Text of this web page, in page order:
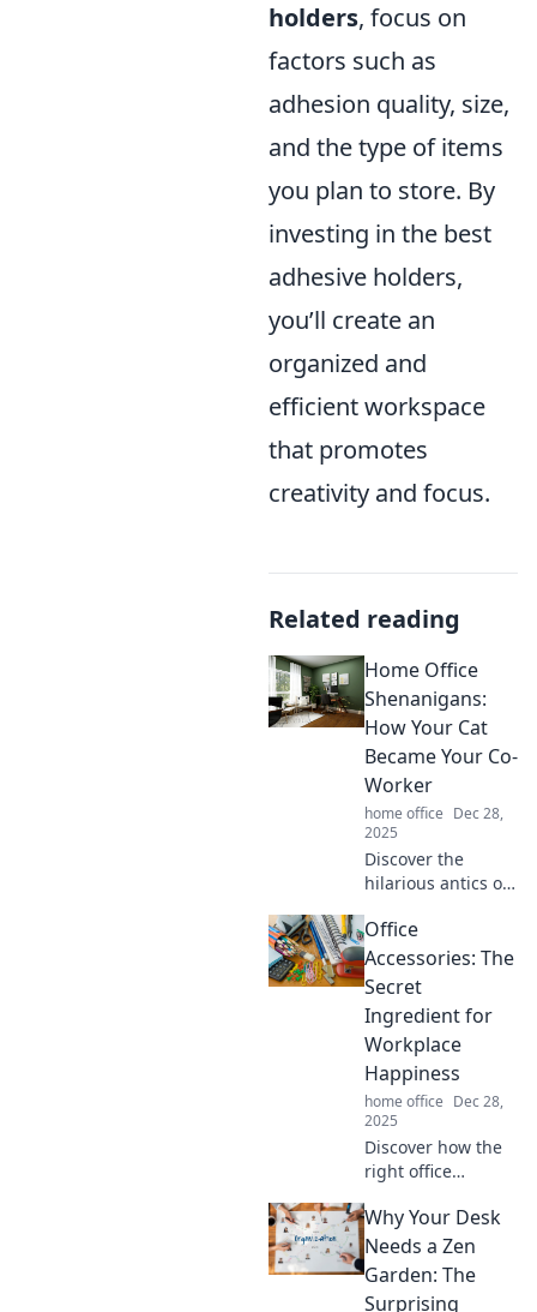
holders, focus on
factors such as
adhesion quality, size,
and the type of items
you plan to store. By
investing in the best
adhesive holders,
you’ll create an
organized and
efficient workspace
that promotes
creativity and focus.
Related reading
Home Office
Shenanigans:
How Your Cat
Became Your Co-
Worker
home office Dec 28,
2025
Discover the
hilarious antics of
worker and how
they turn your
home office into
their playground!
Office
Accessories: The
Secret
Ingredient for
Workplace
Happiness
home office Dec 28,
2025
Discover how the
right office
boost your mood
and productivity.
Unlock the secret
to workplace
Why Your Desk
Needs a Zen
Garden: The
Surprising